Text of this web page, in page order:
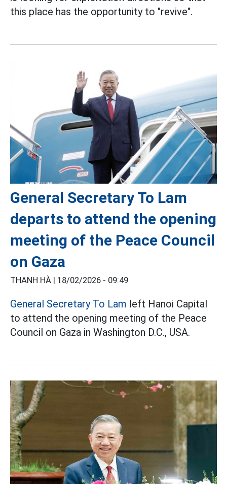
this place has the opportunity to "revive".
General Secretary To Lam
departs to attend the opening
meeting of the Peace Council
on Gaza
THANH HÀ | 18/02/2026 - 09:49
General Secretary To Lam left Hanoi Capital
to attend the opening meeting of the Peace
Council on Gaza in Washington D.C., USA.